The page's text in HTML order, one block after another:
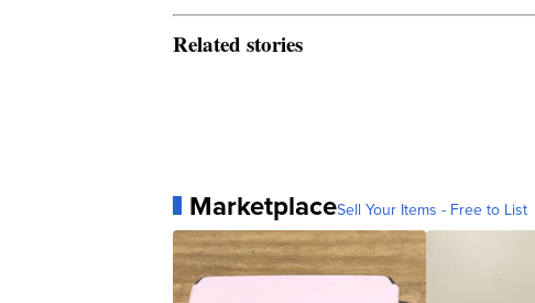
Related stories
MarketplaceSell Your Items - Free to List